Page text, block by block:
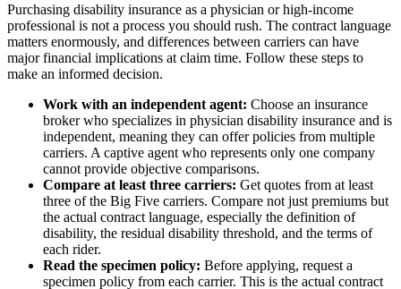
Purchasing disability insurance as a physician or high-income
professional is not a process you should rush. The contract language
matters enormously, and differences between carriers can have
major financial implications at claim time. Follow these steps to
make an informed decision.
Work with an independent agent: Choose an insurance
broker who specializes in physician disability insurance and is
independent, meaning they can offer policies from multiple
carriers. A captive agent who represents only one company
cannot provide objective comparisons.
Compare at least three carriers: Get quotes from at least
three of the Big Five carriers. Compare not just premiums but
the actual contract language, especially the definition of
disability, the residual disability threshold, and the terms of
each rider.
Read the specimen policy: Before applying, request a
specimen policy from each carrier. This is the actual contract